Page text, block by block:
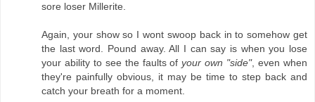
sore loser Millerite.
Again, your show so I wont swoop back in to somehow get
the last word. Pound away. All I can say is when you lose
your ability to see the faults ofyour own "side", even when
they're painfully obvious, it may be time to step back and
catch your breath for a moment.